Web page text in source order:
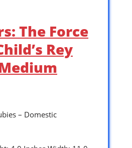
The Force
Rey
– Domestic